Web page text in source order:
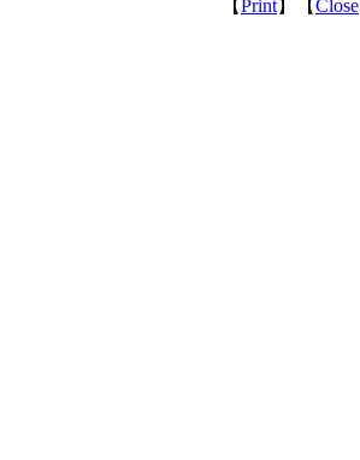
【Print】【Close